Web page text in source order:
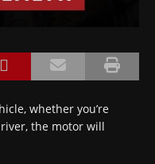
whether you’re
the motor will